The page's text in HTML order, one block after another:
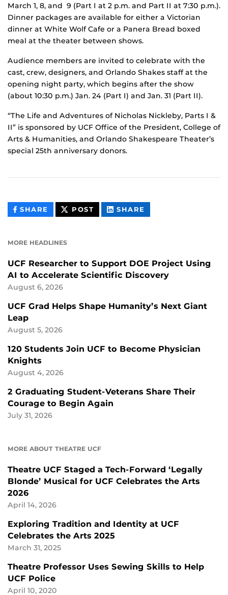
March 1, 8, and 9 (Part I at 2 p.m. and Part II at 7:30 p.m.).
Dinner packages are available for either a Victorian
dinner at White Wolf Cafe or a Panera Bread boxed
meal at the theater between shows.
Audience members are invited to celebrate with the
cast, crew, designers, and Orlando Shakes staff at the
opening night party, which begins after the show
(about 10:30 p.m.) Jan. 24 (Part I) and Jan. 31 (Part II).
“The Life and Adventures of Nicholas Nickleby, Parts I &
II” is sponsored by UCF Office of the President, College of
Arts & Humanities, and Orlando Shakespeare Theater’s
special 25th anniversary donors.
SHARE THIS
CONTENT
POST THIS
CONTENT
SHARE
CONTENT
MORE HEADLINES
UCF Researcher to Support DOE Project Using
AI to Accelerate Scientific Discovery
August 6, 2026
UCF Grad Helps Shape Humanity’s Next Giant
Leap
August 5, 2026
120 Students Join UCF to Become Physician
Knights
August 4, 2026
2 Graduating Student-Veterans Share Their
Courage to Begin Again
July 31, 2026
MORE ABOUT THEATRE UCF
Theatre UCF Staged a Tech-Forward ‘Legally
Blonde’ Musical for UCF Celebrates the Arts
2026
April 14, 2026
Exploring Tradition and Identity at UCF
Celebrates the Arts 2025
March 31, 2025
Theatre Professor Uses Sewing Skills to Help
UCF Police
April 10, 2020